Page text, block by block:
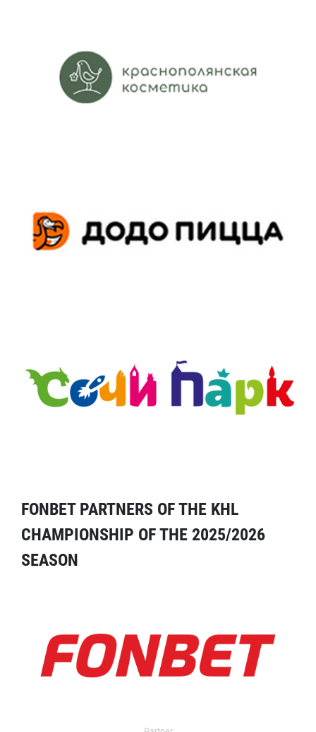
FONBET PARTNERS OF THE KHL
CHAMPIONSHIP OF THE 2025/2026
SEASON